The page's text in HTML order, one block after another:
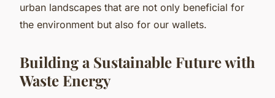
urban landscapes that are not only beneficial for
the environment but also for our wallets.
Building a Sustainable Future with
Waste Energy